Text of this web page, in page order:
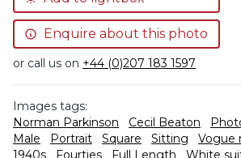
Enquire about this photo
or call us on +44 (0)207 183 1597
Images tags:
Norman Parkinson
Cecil Beaton
Male
Portrait Square Sitting Vogue
1940s
Fourties Full Length White